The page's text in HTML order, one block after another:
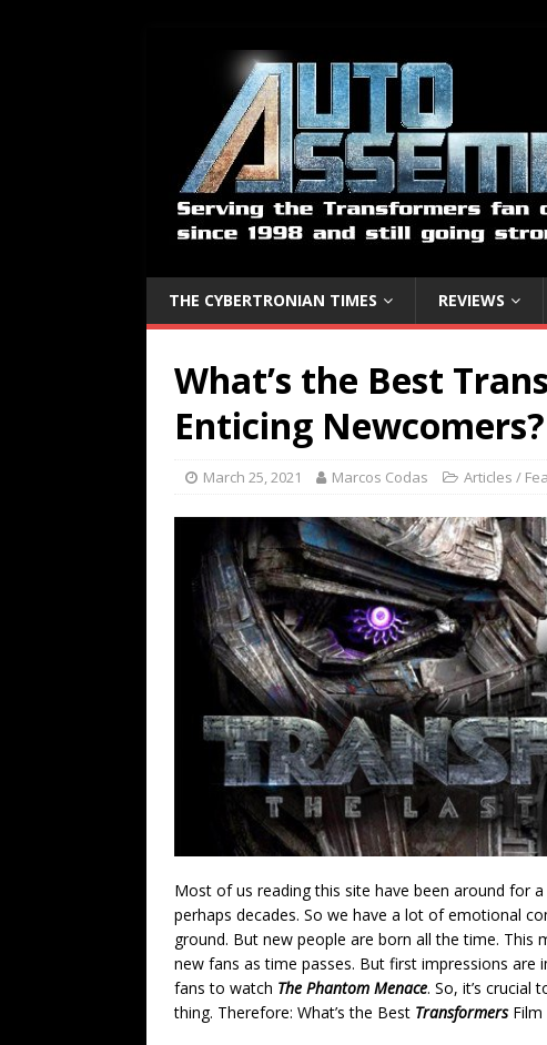
THE CYBERTRONIAN TIMES REVIEWS
What’s the Best
Enticing Newcomers?
March 25, 2021 Marcos Codas Articles /
Most of us reading this site have been around for a
perhaps decades. So we have a lot of emotional
ground. But new people are born all the time. This
new fans as time passes. But first impressions are
fans to watch The Phantom Menace. So, it’s
thing. Therefore: What’s the Best TransformersFilm